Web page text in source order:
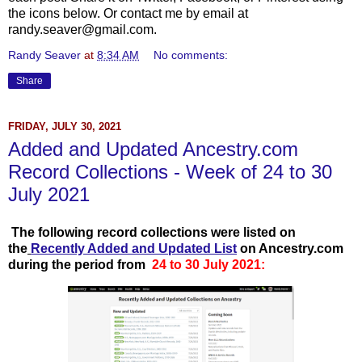
the icons below. Or contact me by email at
randy.seaver@gmail.com.
Randy Seaver at 8:34 AM No comments:
Share
FRIDAY, JULY 30, 2021
Added and Updated Ancestry.com
Record Collections - Week of 24 to 30
July 2021
The following record collections were listed on
the Recently Added and Updated List on Ancestry.com
during the period from 24 to 30 July 2021: